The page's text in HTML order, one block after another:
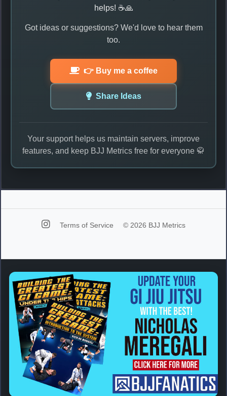
helps! ☕🙏
Got ideas or suggestions? We'd love to hear them
too.
👉 Buy me a coffee
Share Ideas
Your support helps us maintain servers, improve
features, and keep BJJ Metrics free for everyone 🥋
Terms of Service © 2026 BJJ Metrics